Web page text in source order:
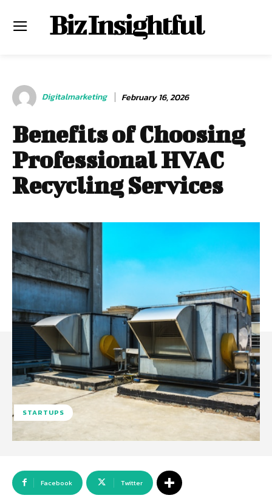
Biz Insightful
Digitalmarketing February 16, 2026
Benefits of Choosing
Professional HVAC
Recycling Services
STARTUPS
Facebook Twitter